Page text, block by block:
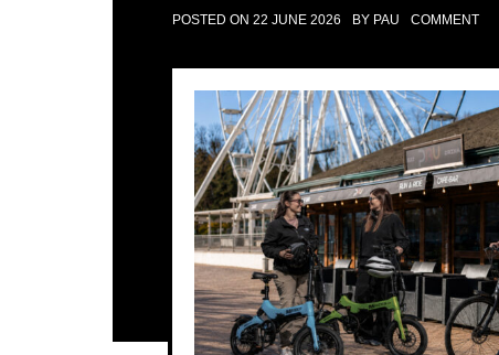
POSTED ON 22 JUNE 2026 BY PAU COMMENT